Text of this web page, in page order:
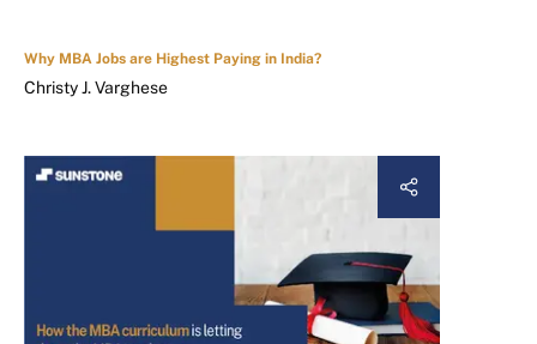
Why MBA Jobs are Highest Paying in India?
Christy J. Varghese